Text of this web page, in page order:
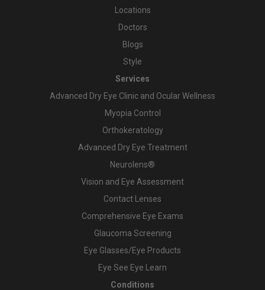
Locations
Doctors
Blogs
Style
Services
Advanced Dry Eye Clinic and Ocular Wellness
Myopia Control
Orthokeratology
Advanced Dry Eye Treatment
Neurolens®
Vision and Eye Assessment
Contact Lenses
Comprehensive Eye Exams
Glaucoma Screening
Eye Glasses/Eye Products
Eye See Eye Learn
Conditions